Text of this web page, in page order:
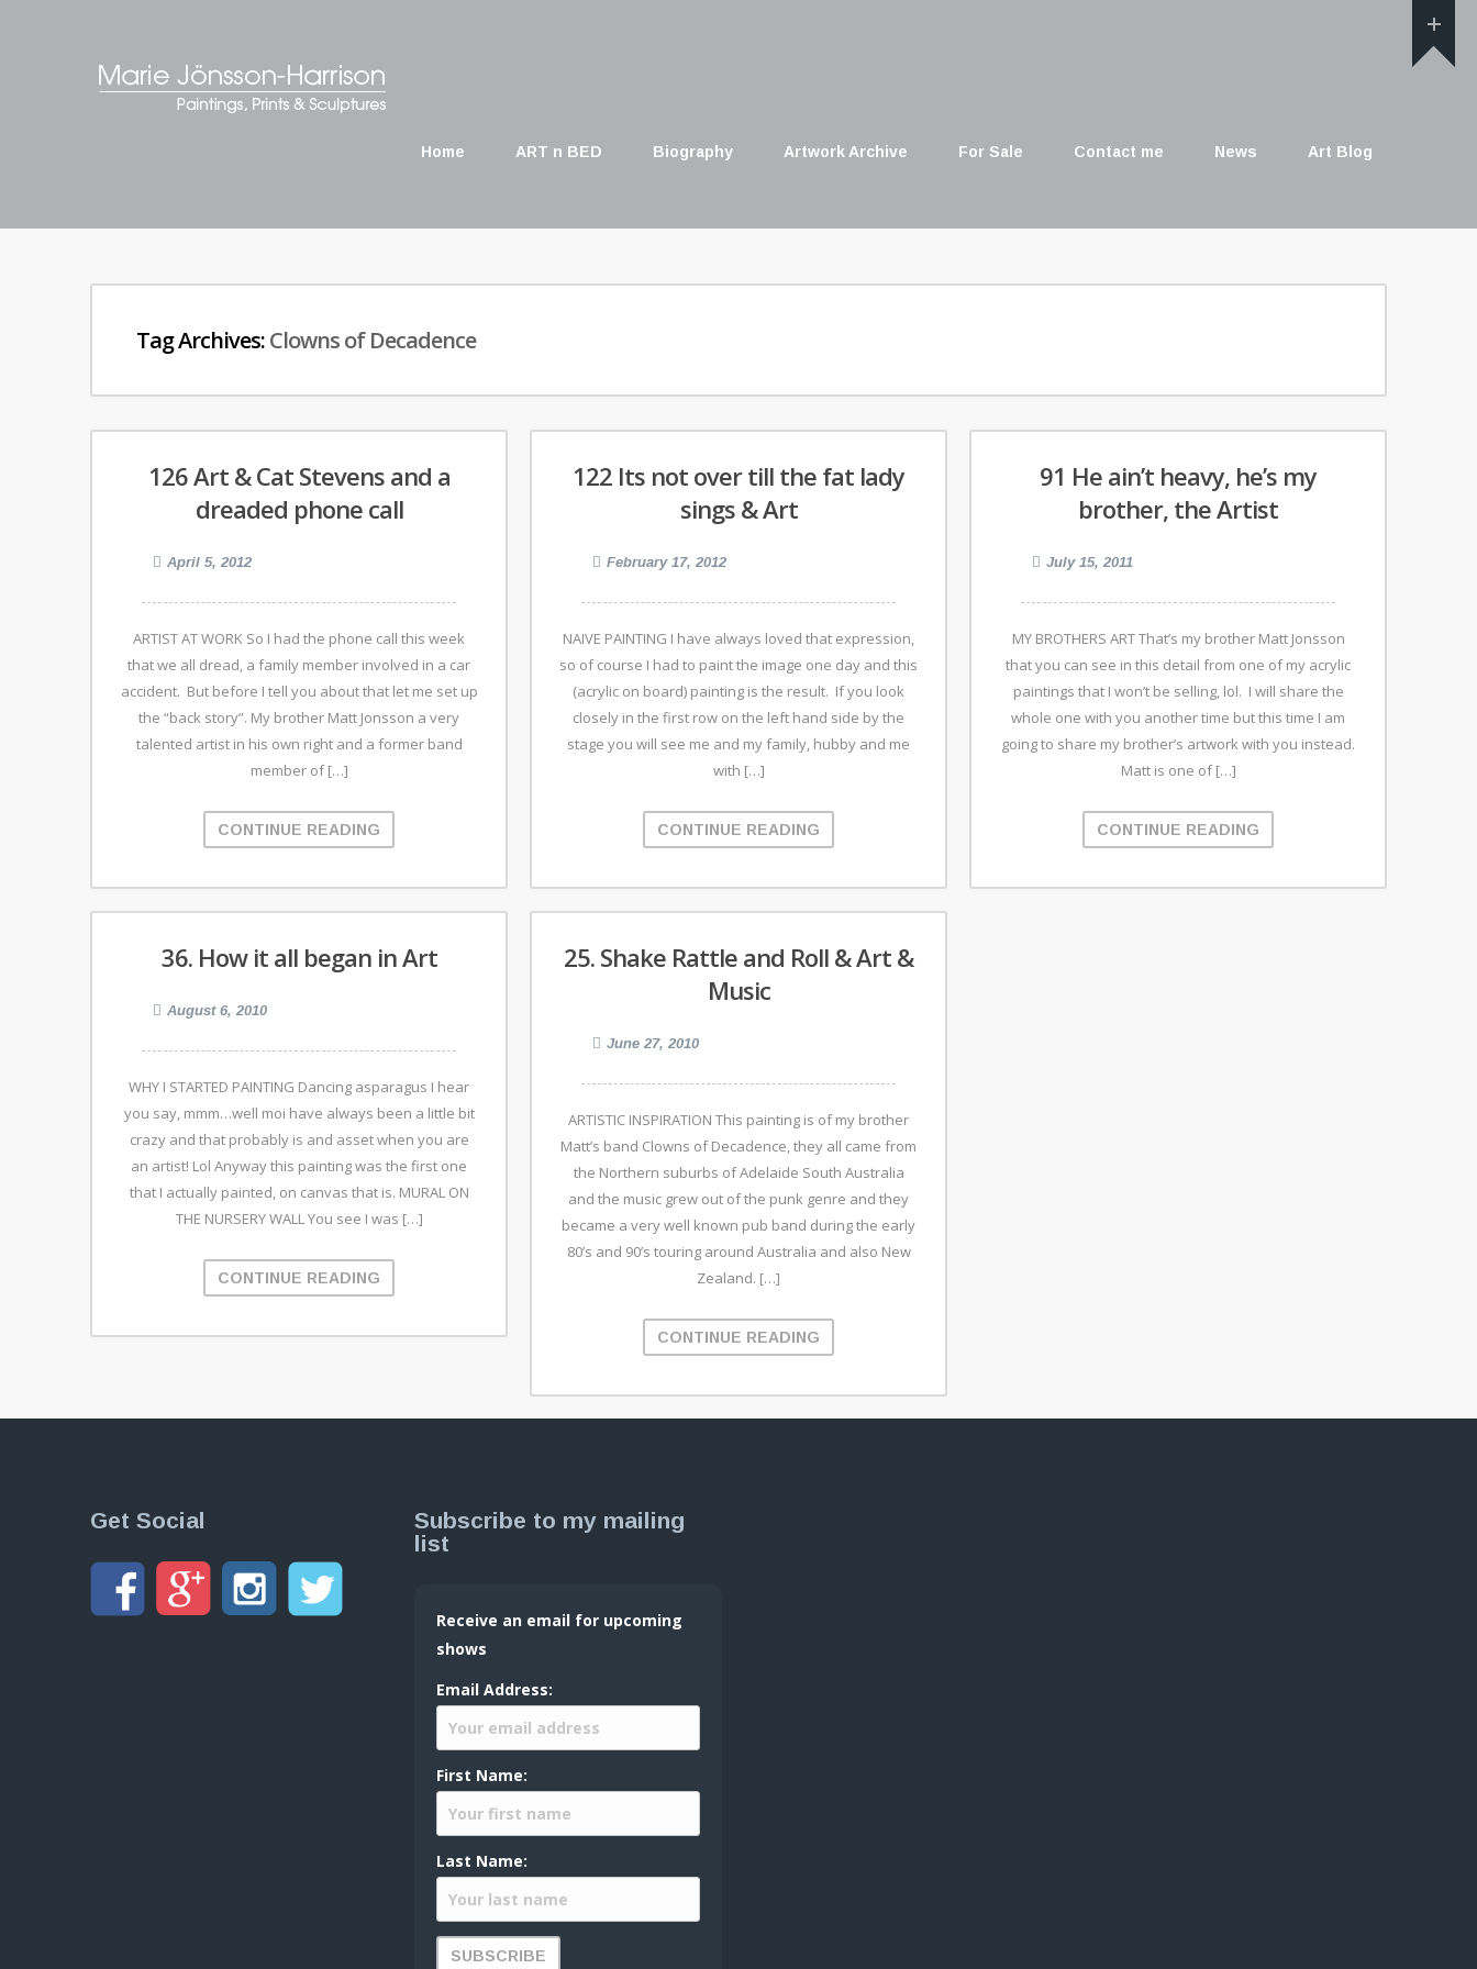
Home ART n BED Biography Artwork Archive For Sale Contact me News Art Blog
Tag Archives:Clowns of Decadence
126 Art & Cat Stevens and a
dreaded phone call
April 5, 2012
ARTIST AT WORK So I had the phone call this week
that we all dread, a family member involved in a car
accident. But before I tell you about that let me set up
the “back story”. My brother Matt Jonsson a very
talented artist in his own right and a former band
member of […]
CONTINUE READING
122 Its not over till the fat lady
sings & Art
February 17, 2012
NAIVE PAINTING I have always loved that expression,
so of course I had to paint the image one day and this
(acrylic on board) painting is the result. If you look
closely in the first row on the left hand side by the
stage you will see me and my family, hubby and me
with […]
CONTINUE READING
91 He ain’t heavy, he’s my
brother, the Artist
July 15, 2011
MY BROTHERS ART That’s my brother Matt Jonsson
that you can see in this detail from one of my acrylic
paintings that I won’t be selling, lol. I will share the
whole one with you another time but this time I am
going to share my brother’s artwork with you instead.
Matt is one of […]
CONTINUE READING
36. How it all began in Art
August 6, 2010
WHY I STARTED PAINTING Dancing asparagus I hear
you say, mmm…well moi have always been a little bit
crazy and that probably is and asset when you are
an artist! Lol Anyway this painting was the first one
that I actually painted, on canvas that is. MURAL ON
THE NURSERY WALL You see I was […]
CONTINUE READING
25. Shake Rattle and Roll & Art &
Music
June 27, 2010
ARTISTIC INSPIRATION This painting is of my brother
Matt’s band Clowns of Decadence, they all came from
the Northern suburbs of Adelaide South Australia
and the music grew out of the punk genre and they
became a very well known pub band during the early
80’s and 90’s touring around Australia and also New
Zealand. […]
CONTINUE READING
Get Social
Subscribe to my mailing
list
Receive an email for upcoming
shows
Email Address:
First Name:
Last Name: